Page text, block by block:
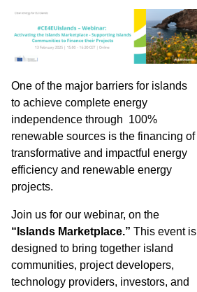
One of the major barriers for islands
to achieve complete energy
independence through 100%
renewable sources is the financing of
transformative and impactful energy
efficiency and renewable energy
projects.
Join us for our webinar, on the
“Islands Marketplace.” This event is
designed to bring together island
communities, project developers,
technology providers, investors, and